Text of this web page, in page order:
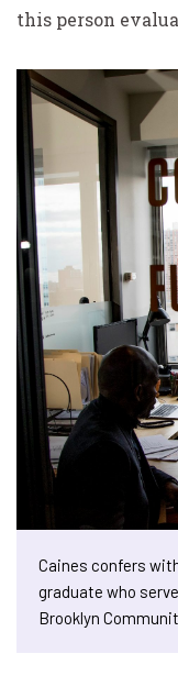
this person
Caines confers
graduate who
Brooklyn